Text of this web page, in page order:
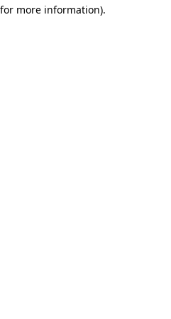
more information).